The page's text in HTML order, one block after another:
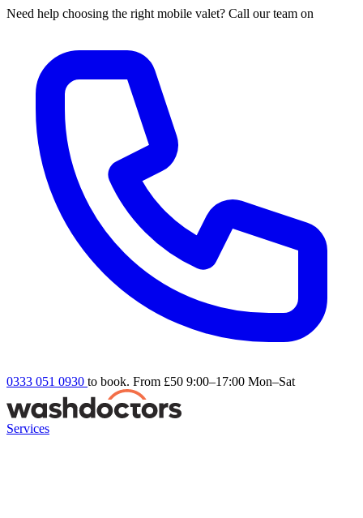
Need help choosing the right mobile valet? Call our team on
0333 051 0930 to book. From £50 9:00–17:00 Mon–Sat
Services